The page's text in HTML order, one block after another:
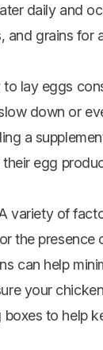
daily and
, and grains for
lay eggs
down or
a
egg
variety of
the presence
can help
your
to help